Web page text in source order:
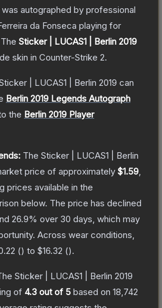
autographed by professional
da Fonseca playing for
The Sticker | LUCAS1 | Berlin 2019
skin in Counter-Strike 2.
| LUCAS1 | Berlin 2019 can
Berlin 2019 Legends Autograph
the Berlin 2019 Player
The Sticker | LUCAS1 | Berlin
price of approximately $1.59
prices available in the
below. The price has declined
26.9% over 30 days, which may
Across wear conditions,
() to $16.32 ().
Sticker | LUCAS1 | Berlin 2019
of 4.3 out of 5 based on 18,742